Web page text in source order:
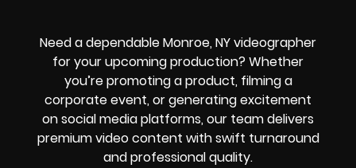
Need a dependable Monroe, NY videographer
for your upcoming production? Whether
you’re promoting a product, filming a
corporate event, or generating excitement
on social media platforms, our team delivers
premium video content with swift turnaround
and professional quality.